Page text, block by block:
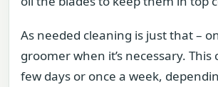
As needed cleaning is just that –
groomer when it’s necessary. This
few days or once a week,